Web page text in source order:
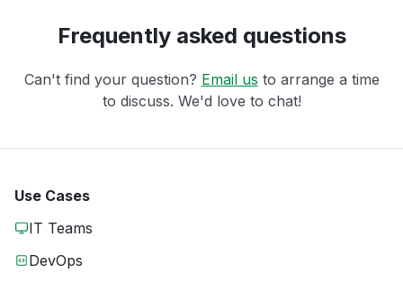
Frequently asked questions
Can't find your question? Email us to arrange a time
to discuss. We'd love to chat!
Use Cases
IT Teams
DevOps